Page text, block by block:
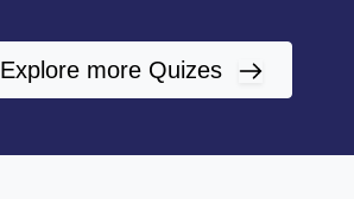
Explore more Quizes